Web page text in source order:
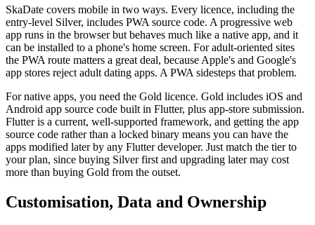
SkaDate covers mobile in two ways. Every licence, including the
entry-level Silver, includes PWA source code. A progressive web
app runs in the browser but behaves much like a native app, and it
can be installed to a phone's home screen. For adult-oriented sites
the PWA route matters a great deal, because Apple's and Google's
app stores reject adult dating apps. A PWA sidesteps that problem.
For native apps, you need the Gold licence. Gold includes iOS and
Android app source code built in Flutter, plus app-store submission.
Flutter is a current, well-supported framework, and getting the app
source code rather than a locked binary means you can have the
apps modified later by any Flutter developer. Just match the tier to
your plan, since buying Silver first and upgrading later may cost
more than buying Gold from the outset.
Customisation, Data and Ownership